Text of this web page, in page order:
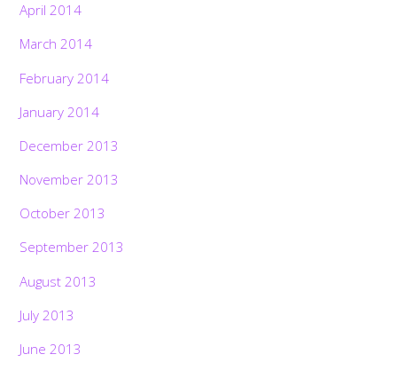
April 2014
March 2014
February 2014
January 2014
December 2013
November 2013
October 2013
September 2013
August 2013
July 2013
June 2013